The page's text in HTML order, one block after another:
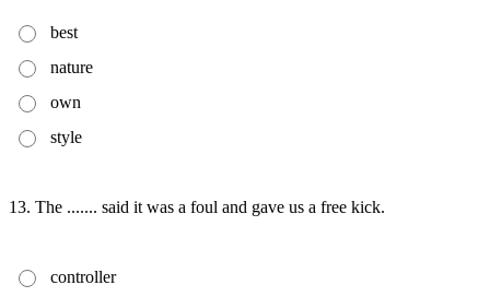
best
nature
own
style
13. The ....... said it was a foul and gave us a free kick.
controller